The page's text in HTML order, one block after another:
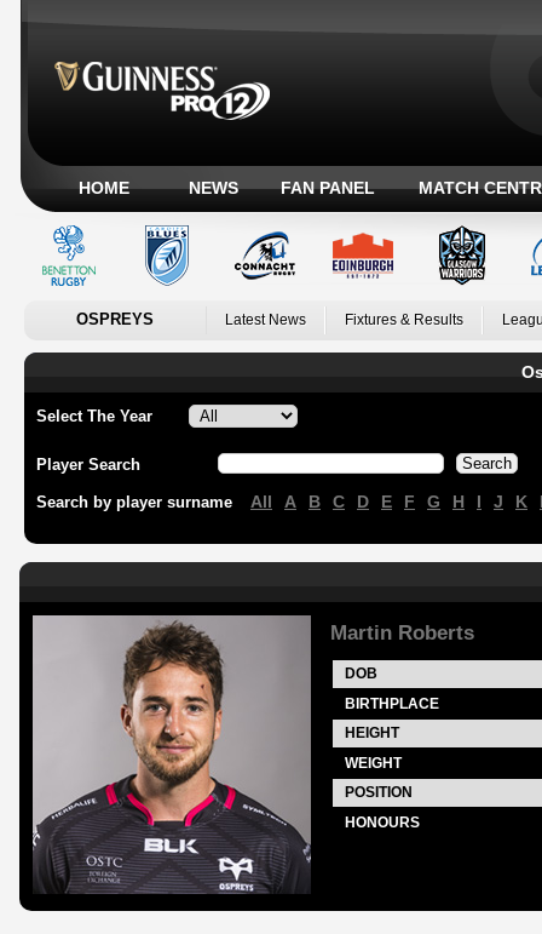
HOME NEWS FAN PANEL MATCH
OSPREYS Latest News Fixtures & Results
Select The Year
Player Search
Search by player surname All A B C D E F G H I J K
Martin Roberts
DOB
BIRTHPLACE
HEIGHT
WEIGHT
POSITION
HONOURS